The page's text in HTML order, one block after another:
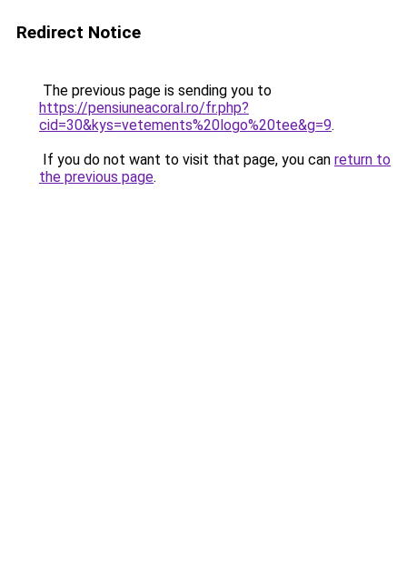
Redirect Notice
The previous page is sending you to
https://pensiuneacoral.ro/fr.php?
cid=30&kys=vetements%20logo%20tee&g=9.
If you do not want to visit that page, you can return to
the previous page.